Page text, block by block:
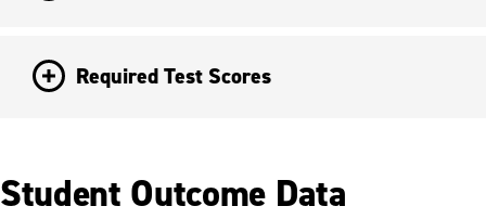
Required Test Scores
Student Outcome Data